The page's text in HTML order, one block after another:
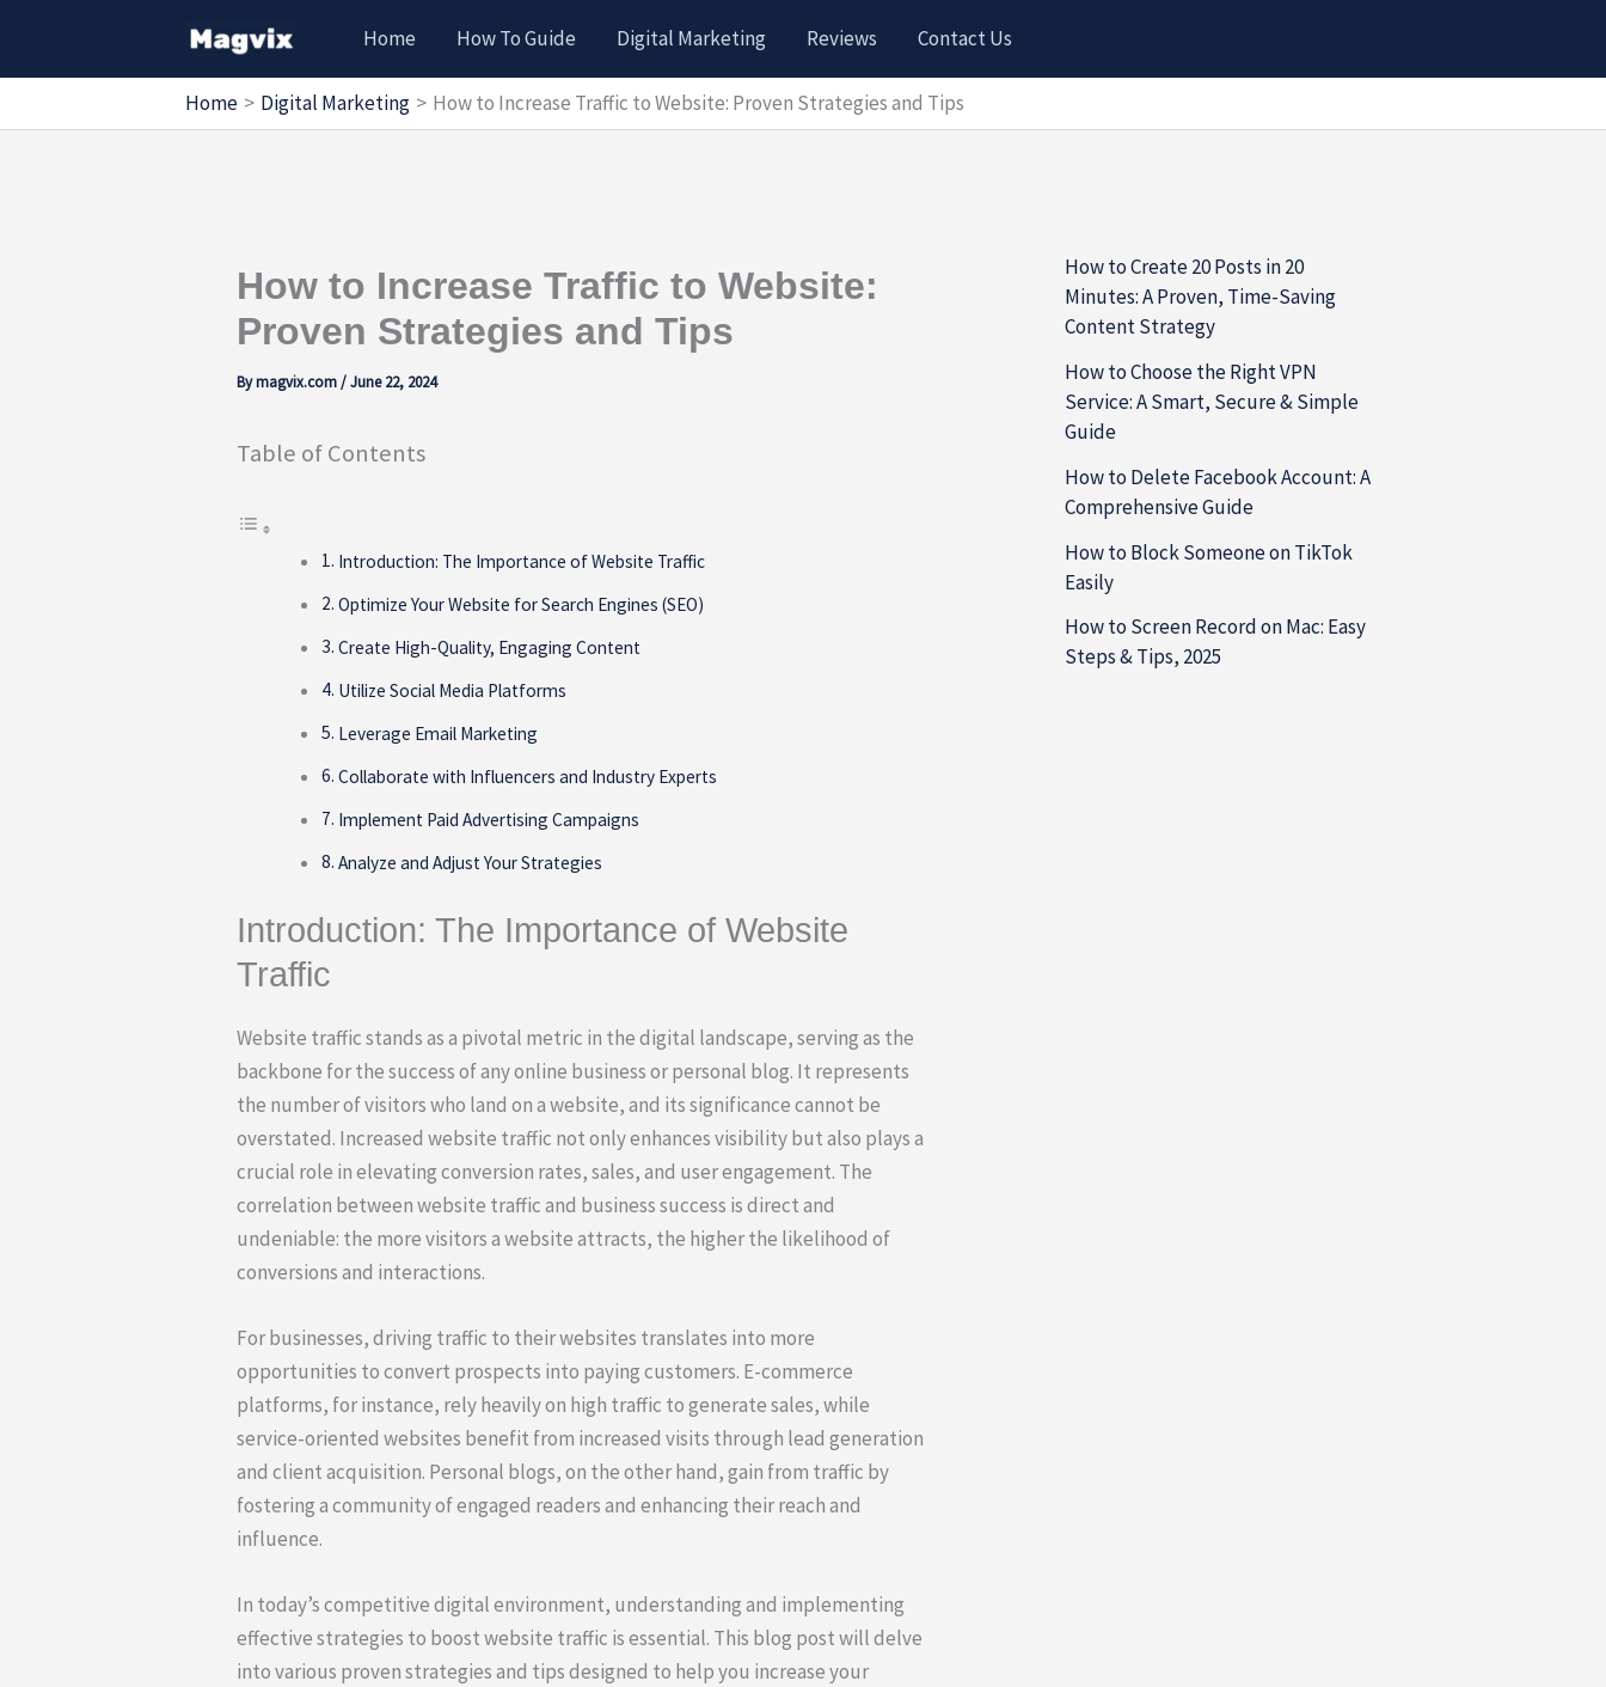
Home How To Guide Digital Marketing Reviews Contact Us
Home Digital Marketing How to Increase Traffic to Website: Proven Strategies and Tips
How to Increase Traffic to Website:
Proven Strategies and Tips
Bymagvix.com/June 22, 2024
Table of Contents
Introduction: The Importance of Website Traffic
Optimize Your Website for Search Engines (SEO)
Create High-Quality, Engaging Content
Utilize Social Media Platforms
Leverage Email Marketing
Collaborate with Influencers and Industry Experts
Implement Paid Advertising Campaigns
Analyze and Adjust Your Strategies
Introduction: The Importance of Website
Traffic
Website traffic stands as a pivotal metric in the digital landscape, serving as the
backbone for the success of any online business or personal blog. It represents
the number of visitors who land on a website, and its significance cannot be
overstated. Increased website traffic not only enhances visibility but also plays a
crucial role in elevating conversion rates, sales, and user engagement. The
correlation between website traffic and business success is direct and
undeniable: the more visitors a website attracts, the higher the likelihood of
conversions and interactions.
For businesses, driving traffic to their websites translates into more
opportunities to convert prospects into paying customers. E-commerce
platforms, for instance, rely heavily on high traffic to generate sales, while
service-oriented websites benefit from increased visits through lead generation
and client acquisition. Personal blogs, on the other hand, gain from traffic by
fostering a community of engaged readers and enhancing their reach and
influence.
In today’s competitive digital environment, understanding and implementing
effective strategies to boost website traffic is essential. This blog post will delve
into various proven strategies and tips designed to help you increase your
How to Create 20 Posts in 20
Minutes: A Proven, Time-Saving
Content Strategy
How to Choose the Right VPN
Service: A Smart, Secure & Simple
Guide
How to Delete Facebook Account: A
Comprehensive Guide
How to Block Someone on TikTok
Easily
How to Screen Record on Mac: Easy
Steps & Tips, 2025